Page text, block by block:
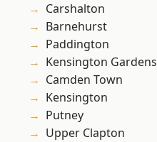
Carshalton
Barnehurst
Paddington
Kensington Gardens
Camden Town
Kensington
Putney
Upper Clapton